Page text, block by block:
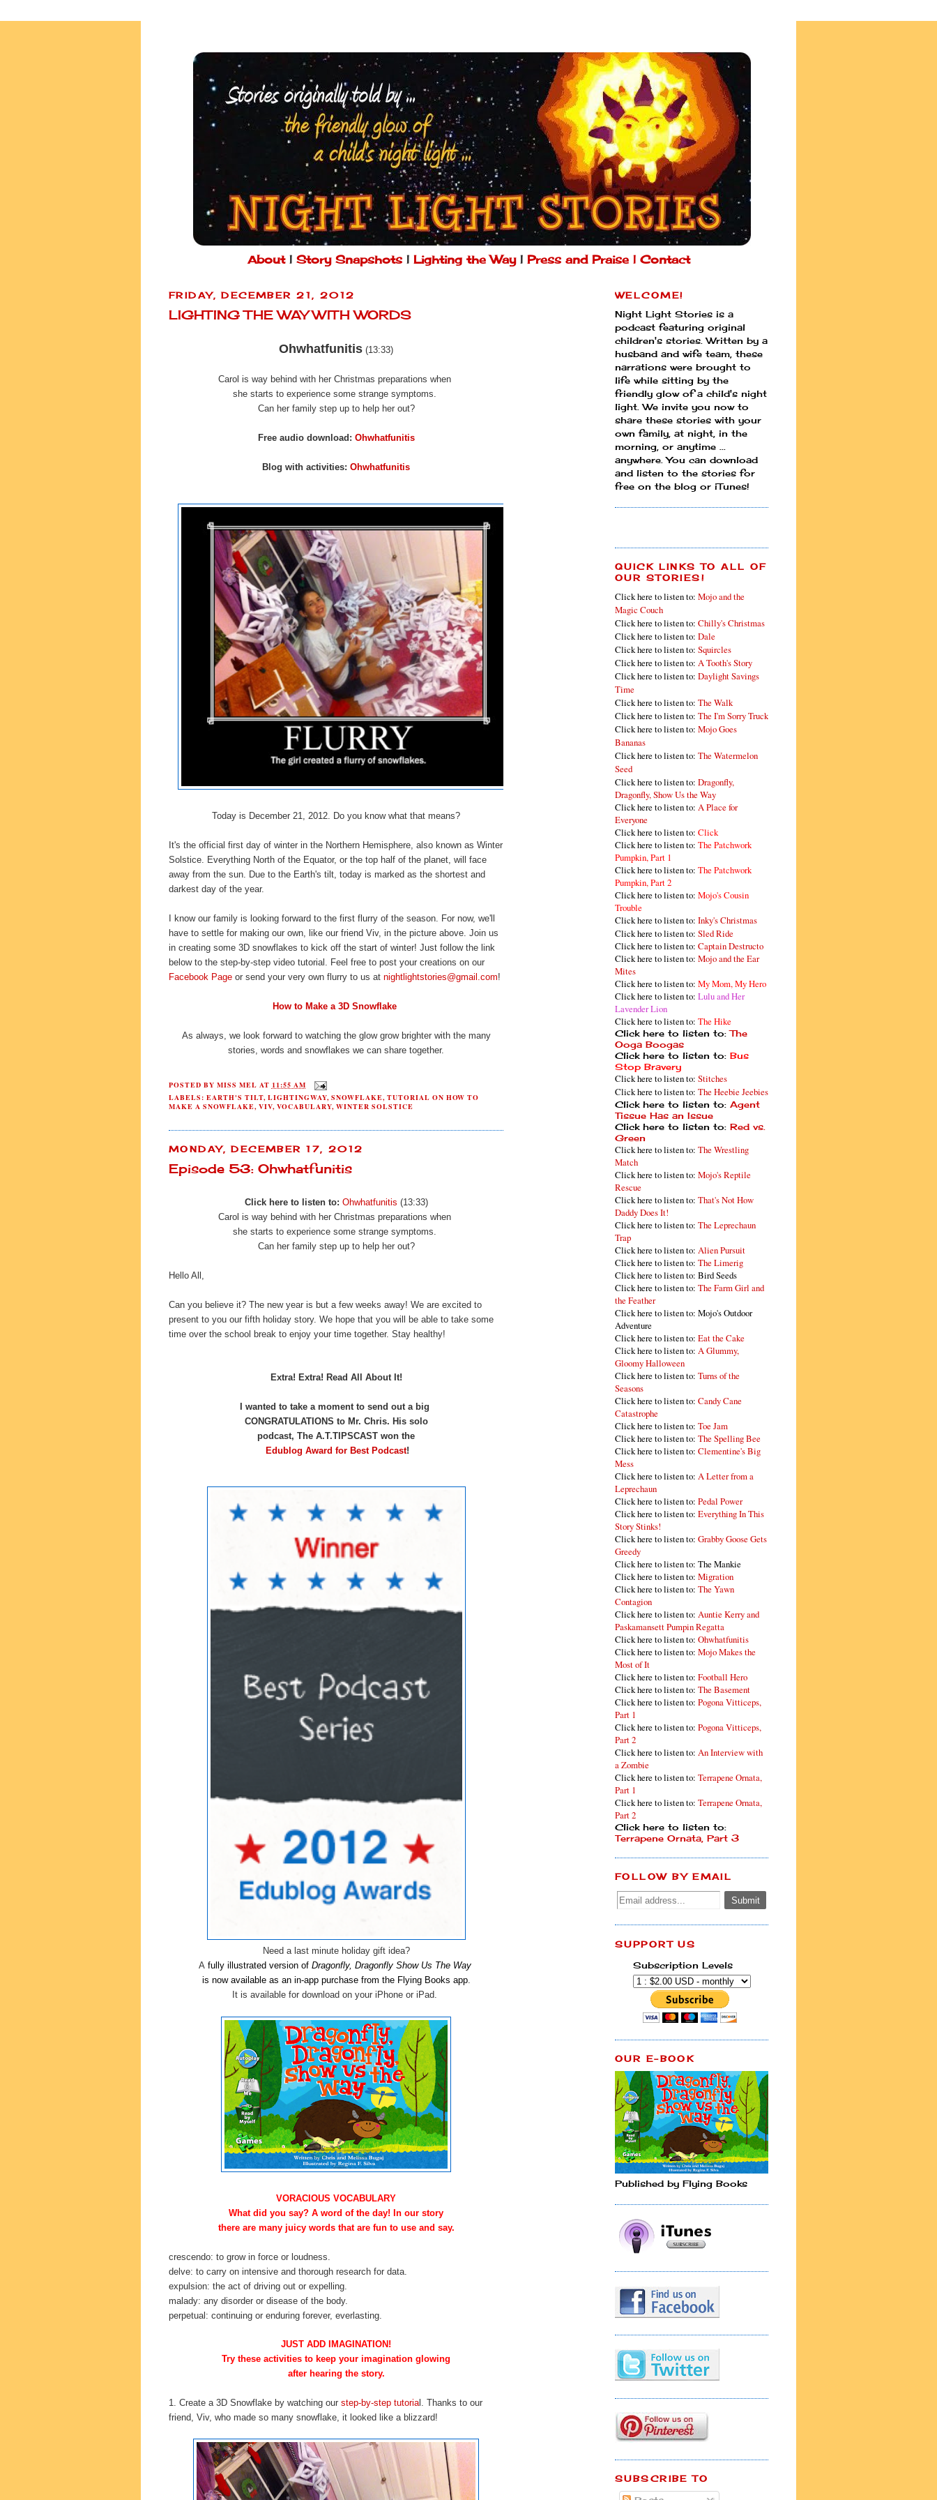
About| Story Snapshots| Lighting the Way| Press and Praise | Contact
FRIDAY, DECEMBER 21, 2012
LIGHTING THE WAY WITH WORDS
Ohwhatfunitis (13:33)
Carol is way behind with her Christmas preparations when
she starts to experience some strange symptoms.
Can her family step up to help her out?
Free audio download: Ohwhatfunitis
Blog with activities: Ohwhatfunitis
Today is December 21, 2012. Do you know what that means?
It's the official first day of winter in the Northern Hemisphere, also known as Winter
Solstice. Everything North of the Equator, or the top half of the planet, will face
away from the sun. Due to the Earth's tilt, today is marked as the shortest and
darkest day of the year.
I know our family is looking forward to the first flurry of the season. For now, we'll
have to settle for making our own, like our friend Viv, in the picture above . Join us
in creating some 3D snowflakes to kick off the start of winter! Just follow the link
below to the step-by-step video tutorial. Feel free to post your creations on our
Facebook Page or send your very own flurry to us at nightlightstories@gmail.com!
How to Make a 3D Snowflake
As always, we look forward to watching the glow grow brighter with the many
stories, words and snowflakes we can share together.
POSTED BY MISS MEL AT 11:55 AM
LABELS: EARTH'S TILT, LIGHTINGWAY, SNOWFLAKE, TUTORIAL ON HOW TO
MAKE A SNOWFLAKE, VIV, VOCABULARY, WINTER SOLSTICE
MONDAY, DECEMBER 17, 2012
Episode 53: Ohwhatfunitis
Click here to listen to: Ohwhatfunitis (13:33)
Carol is way behind with her Christmas preparations when
she starts to experience some strange symptoms.
Can her family step up to help her out?
Hello All,
Can you believe it? The new year is but a few weeks away! We are excited to
present to you our fifth holiday story. We hope that you will be able to take some
time over the school break to enjoy your time together. Stay healthy!
Extra! Extra! Read All About It!
I wanted to take a moment to send out a big
CONGRATULATIONS to Mr. Chris. His solo
podcast, The A.T.TIPSCAST won the
Edublog Award for Best Podcast!
Need a last minute holiday gift idea?
A fully illustrated version of Dragonfly, Dragonfly Show Us The Way
is now available as an in-app purchase from the Flying Books app.
It is available for download on your iPhone or iPad.
VORACIOUS VOCABULARY
What did you say? A word of the day! In our story
there are many juicy words that are fun to use and say.
crescendo: to grow in force or loudness.
delve: to carry on intensive and thorough research for data.
expulsion: the act of driving out or expelling.
malady: any disorder or disease of the body.
perpetual: continuing or enduring forever, everlasting.
JUST ADD IMAGINATION!
Try these activities to keep your imagination glowing
after hearing the story.
1. Create a 3D Snowflake by watching our step-by-step tutorial. Thanks to our
friend, Viv, who made so many snowflake, it looked like a blizzard!
WELCOME!
Night Light Stories is a
podcast featuring original
children's stories. Written by a
husband and wife team, these
narrations were brought to
life while sitting by the
friendly glow of a child's night
light. We invite you now to
share these stories with your
own family, at night, in the
morning, or anytime ...
anywhere. You can download
and listen to the stories for
free on the blog or iTunes!
QUICK LINKS TO ALL OF
OUR STORIES!
Click here to listen to: Mojo and the
Magic Couch
Click here to listen to: Chilly's Christmas
Click here to listen to: Dale
Click here to listen to: Squircles
Click here to listen to: A Tooth's Story
Click here to listen to: Daylight Savings
Time
Click here to listen to: The Walk
Click here to listen to: The I'm Sorry Truck
Click here to listen to: Mojo Goes
Bananas
Click here to listen to: The Watermelon
Seed
Click here to listen to: Dragonfly,
Dragonfly, Show Us the Way
Click here to listen to: A Place for
Everyone
Click here to listen to: Click
Click here to listen to: The Patchwork
Pumpkin, Part 1
Click here to listen to: The Patchwork
Pumpkin, Part 2
Click here to listen to: Mojo's Cousin
Trouble
Click here to listen to: Inky's Christmas
Click here to listen to: Sled Ride
Click here to listen to: Captain Destructo
Click here to listen to: Mojo and the Ear
Mites
Click here to listen to: My Mom, My Hero
Click here to listen to: Lulu and Her
Lavender Lion
Click here to listen to: The Hike
Click here to listen to:The
Ooga Boogas
Click here to listen to: Bus
Stop Bravery
Click here to listen to: Stitches
Click here to listen to: The Heebie Jeebies
Click here to listen to: Agent
Tissue Has an Issue
Click here to listen to: Red vs.
Green
Click here to listen to: The Wrestling
Match
Click here to listen to: Mojo's Reptile
Rescue
Click here to listen to: That's Not How
Daddy Does It!
Click here to listen to: The Leprechaun
Trap
Click here to listen to: Alien Pursuit
Click here to listen to: The Limerig
Click here to listen to: Bird Seeds
Click here to listen to: The Farm Girl and
the Feather
Click here to listen to: Mojo's Outdoor
Adventure
Click here to listen to: Eat the Cake
Click here to listen to: A Glummy,
Gloomy Halloween
Click here to listen to: Turns of the
Seasons
Click here to listen to: Candy Cane
Catastrophe
Click here to listen to: Toe Jam
Click here to listen to: The Spelling Bee
Click here to listen to: Clementine's Big
Mess
Click here to listen to: A Letter from a
Leprechaun
Click here to listen to: Pedal Power
Click here to listen to: Everything In This
Story Stinks!
Click here to listen to: Grabby Goose Gets
Greedy
Click here to listen to: The Mankie
Click here to listen to: Migration
Click here to listen to: The Yawn
Contagion
Click here to listen to: Auntie Kerry and
Paskamansett Pumpin Regatta
Click here to listen to: Ohwhatfunitis
Click here to listen to: Mojo Makes the
Most of It
Click here to listen to: Football Hero
Click here to listen to: The Basement
Click here to listen to: Pogona Vitticeps,
Part 1
Click here to listen to: Pogona Vitticeps,
Part 2
Click here to listen to: An Interview with
a Zombie
Click here to listen to: Terrapene Ornata,
Part 1
Click here to listen to: Terrapene Ornata,
Part 2
Click here to listen to:
Terrapene Ornata, Part 3
FOLLOW BY EMAIL
SUPPORT US
Subscription Levels
OUR E-BOOK
Published by Flying Books
SUBSCRIBE TO